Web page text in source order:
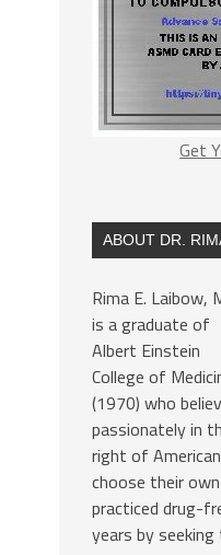
Get
ABOUT DR.
Rima E. Laibow,
is a graduate of
Albert Einstein
College of
(1970) who
passionately in
right of
choose their
practiced drug-
years by